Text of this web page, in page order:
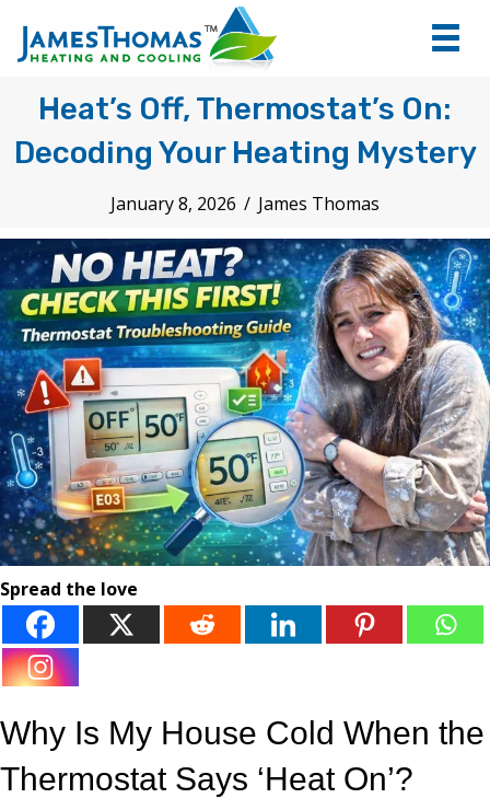
Heat’s Off, Thermostat’s On:
Decoding Your Heating Mystery
January 8, 2026 / James Thomas
Spread the love
Why Is My House Cold When the
Thermostat Says ‘Heat On’?